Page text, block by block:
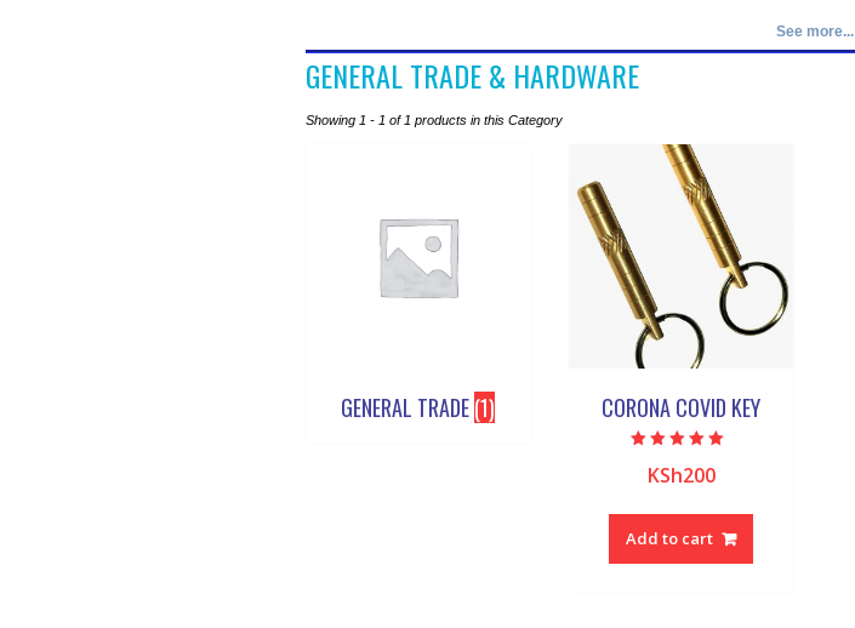
See more...
GENERAL TRADE & HARDWARE
Showing 1 - 1 of 1 products in this Category
GENERAL TRADE(1) CORONA COVID KEY
5.00
KSh200
Add to cart